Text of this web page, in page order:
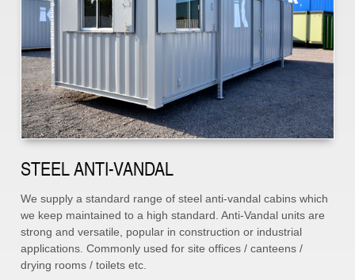
STEEL ANTI-VANDAL
We supply a standard range of steel anti-vandal cabins which
we keep maintained to a high standard. Anti-Vandal units are
strong and versatile, popular in construction or industrial
applications. Commonly used for site offices / canteens /
drying rooms / toilets etc.